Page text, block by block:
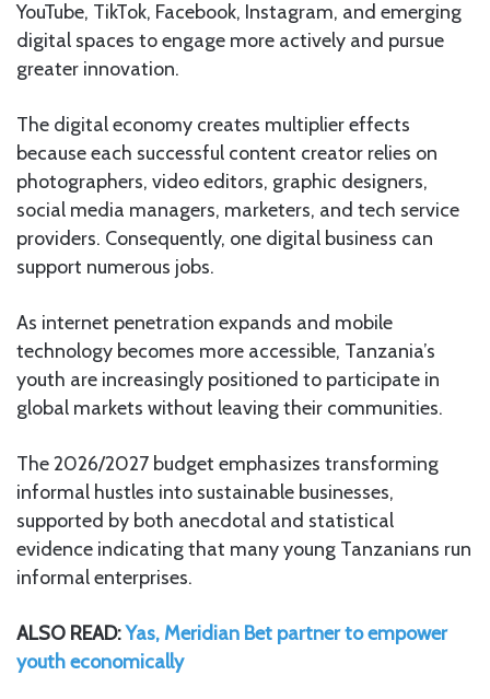
YouTube, TikTok, Facebook, Instagram, and emerging
digital spaces to engage more actively and pursue
greater innovation.
The digital economy creates multiplier effects
because each successful content creator relies on
photographers, video editors, graphic designers,
social media managers, marketers, and tech service
providers. Consequently, one digital business can
support numerous jobs.
As internet penetration expands and mobile
technology becomes more accessible, Tanzania’s
youth are increasingly positioned to participate in
global markets without leaving their communities.
The 2026/2027 budget emphasizes transforming
informal hustles into sustainable businesses,
supported by both anecdotal and statistical
evidence indicating that many young Tanzanians run
informal enterprises.
ALSO READ:Yas, Meridian Bet partner to empower
youth economically